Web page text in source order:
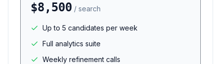
$8,500 / search
Up to 5 candidates per week
Full analytics suite
Weekly refinement calls